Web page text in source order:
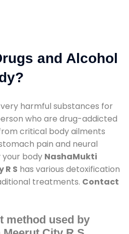
and Alcohol
harmful substances for
who are drug-addicted
critical body ailments
pain and neural
your body NashaMukti
S has various detoxification
treatments. Contact
method used by